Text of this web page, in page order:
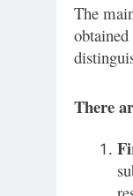
The
There